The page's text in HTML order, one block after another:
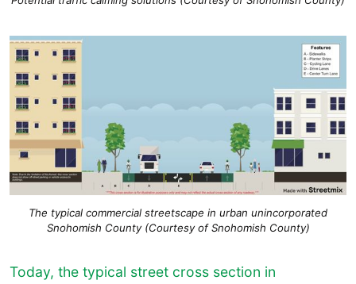
The typical commercial streetscape in urban unincorporated
Snohomish County (Courtesy of Snohomish County)
Today, the typical street cross section in